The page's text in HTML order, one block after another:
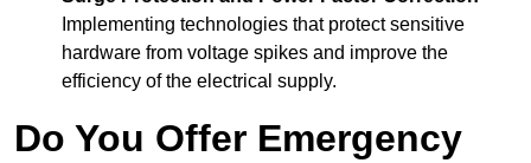
Implementing technologies that protect sensitive
hardware from voltage spikes and improve the
efficiency of the electrical supply.
Do You Offer Emergency